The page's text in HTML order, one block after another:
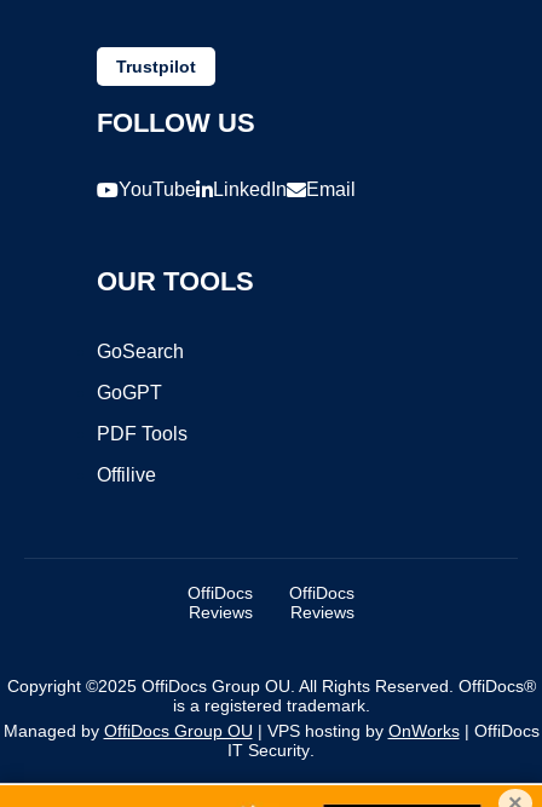
Trustpilot
FOLLOW US
YouTube LinkedIn Email
OUR TOOLS
GoSearch
GoGPT
PDF Tools
Offilive
OffiDocs
Reviews
OffiDocs
Reviews
Copyright ©2025 OffiDocs Group OU. All Rights Reserved. OffiDocs®
is a registered trademark.
Managed by OffiDocs Group OU | VPS hosting by OnWorks| OffiDocs
IT Security